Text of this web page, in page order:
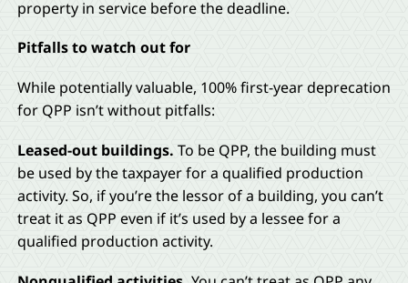
property in service before the deadline.
Pitfalls to watch out for
While potentially valuable, 100% first-year deprecation
for QPP isn’t without pitfalls:
Leased-out buildings. To be QPP, the building must
be used by the taxpayer for a qualified production
activity. So, if you’re the lessor of a building, you can’t
treat it as QPP even if it’s used by a lessee for a
qualified production activity.